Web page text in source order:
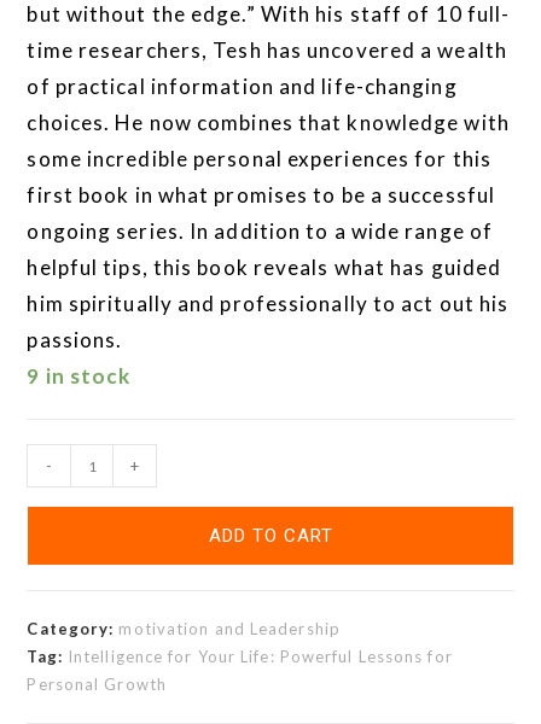
but without the edge.” With his staff of 10 full-
time researchers, Tesh has uncovered a wealth
of practical information and life-changing
choices. He now combines that knowledge with
some incredible personal experiences for this
first book in what promises to be a successful
ongoing series. In addition to a wide range of
helpful tips, this book reveals what has guided
him spiritually and professionally to act out his
passions.
9 in stock
- +
ADD TO CART
Category: motivation and Leadership
Tag: Intelligence for Your Life: Powerful Lessons for
Personal Growth